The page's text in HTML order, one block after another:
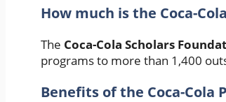
How much is the Coca-
The Coca-Cola Scholars
programs to more than 1,400
Benefits of the Coca-Cola